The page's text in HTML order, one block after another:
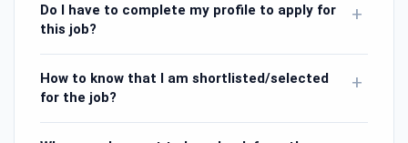
Do I have to complete my profile to apply for
this job?
+
How to know that I am shortlisted/selected
for the job?
+